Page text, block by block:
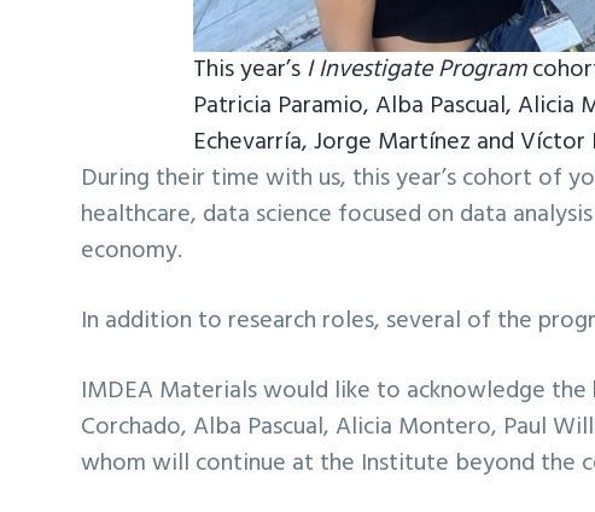
This year’sI Investigate Program
Patricia Paramio, Alba Pascual,
Echevarría, Jorge Martínez and Víctor
During their time with us, this year’s cohort of
healthcare, data science focused on data
economy.
In addition to research roles, several of the
IMDEA Materials would like to acknowledge
Corchado, Alba Pascual, Alicia Montero, Paul
whom will continue at the Institute beyond the